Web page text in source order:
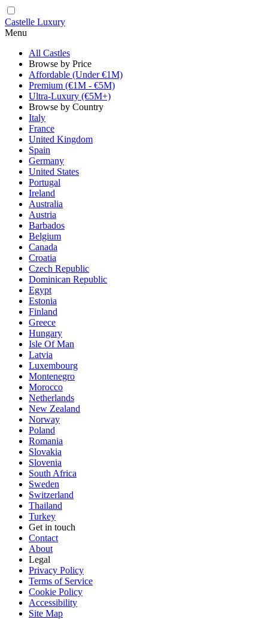
Castelle Luxury
Menu
All Castles
Browse by Price
Affordable (Under €1M)
Premium (€1M - €5M)
Ultra-Luxury (€5M+)
Browse by Country
Italy
France
United Kingdom
Spain
Germany
United States
Portugal
Ireland
Australia
Austria
Barbados
Belgium
Canada
Croatia
Czech Republic
Dominican Republic
Egypt
Estonia
Finland
Greece
Hungary
Isle Of Man
Latvia
Luxembourg
Montenegro
Morocco
Netherlands
New Zealand
Norway
Poland
Romania
Slovakia
Slovenia
South Africa
Sweden
Switzerland
Thailand
Turkey
Get in touch
Contact
About
Legal
Privacy Policy
Terms of Service
Cookie Policy
Accessibility
Site Map